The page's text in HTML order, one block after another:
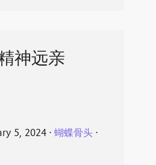
神远亲
5, 2024⋅ 蝴蝶骨头⋅